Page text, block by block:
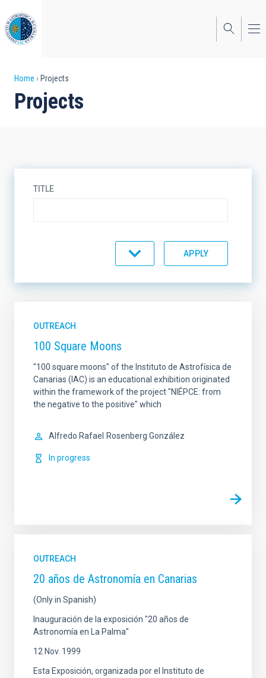
to
main
content
Breadcrumb
Home Projects
Projects
TITLE
LINES OF RESEARCH
OUTREACH
100 Square Moons
"100 square moons" of the Instituto de Astrofísica de
Canarias (IAC) is an educational exhibition originated
within the framework of the project "NIÉPCE: from
the negative to the positive" which
Alfredo Rafael Rosenberg González
In progress
OUTREACH
20 años de Astronomía en Canarias
(Only in Spanish)
Inauguración de la exposición "20 años de
Astronomía en La Palma"
12 Nov. 1999
Esta Exposición, organizada por el Instituto de